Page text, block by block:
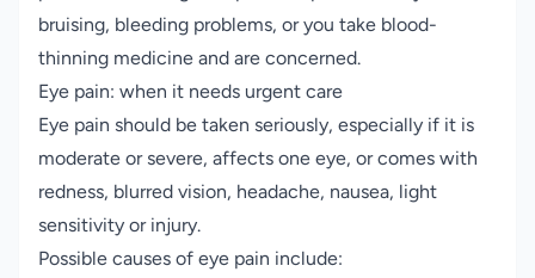
bruising, bleeding problems, or you take blood-
thinning medicine and are concerned.
Eye pain: when it needs urgent care
Eye pain should be taken seriously, especially if it is
moderate or severe, affects one eye, or comes with
redness, blurred vision, headache, nausea, light
sensitivity or injury.
Possible causes of eye pain include: